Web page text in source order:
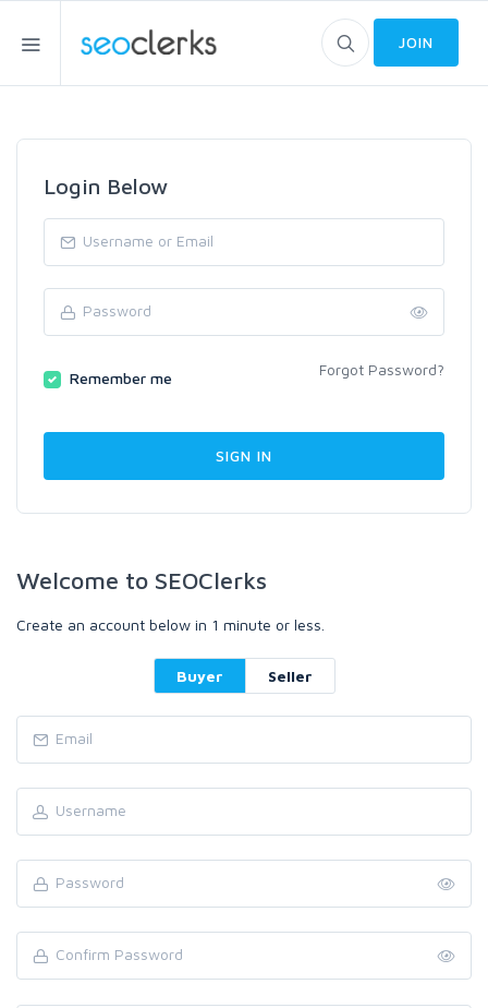
JOIN
Login Below
Remember me Forgot Password?
Welcome to SEOClerks
Create an account below in 1 minute or less.
Buyer Seller